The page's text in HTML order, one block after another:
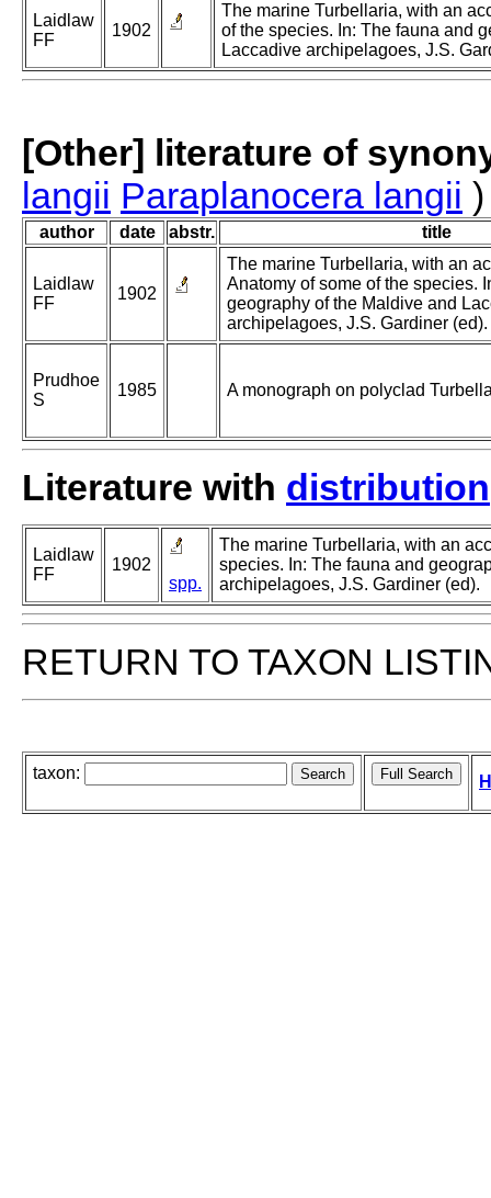
Laidlaw
FF
1902
The marine Turbellaria, with an
of the species. In: The fauna and
Laccadive archipelagoes, J.S.
[Other] literature of
langii Paraplanocera langii )
author date abstr. title
Laidlaw
FF
1902
The marine Turbellaria, with an
Anatomy of some of the species.
geography of the Maldive and
archipelagoes, J.S. Gardiner (ed).
Prudhoe
S
1985 A monograph on polyclad
Literature with distribution
Laidlaw
FF
1902
spp.
The marine Turbellaria, with an
species. In: The fauna and
archipelagoes, J.S. Gardiner (ed).
RETURN TO TAXON
taxon: